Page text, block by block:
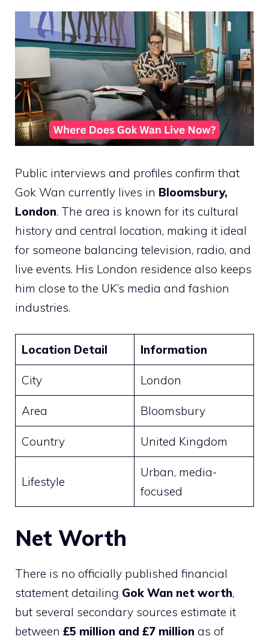
Public interviews and profiles confirm that
Gok Wan currently lives in Bloomsbury,
London. The area is known for its cultural
history and central location, making it ideal
for someone balancing television, radio, and
live events. His London residence also keeps
him close to the UK’s media and fashion
industries.
Location Detail Information
City London
Area Bloomsbury
Country United Kingdom
Lifestyle
Urban, media-
focused
Net Worth
There is no officially published financial
statement detailing Gok Wan net worth,
but several secondary sources estimate it
between £5 million and £7 million as of